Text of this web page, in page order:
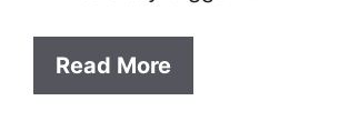
Read More